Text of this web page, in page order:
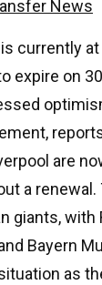
News
currently
expire on
are
a
giants, with
Bayern
as